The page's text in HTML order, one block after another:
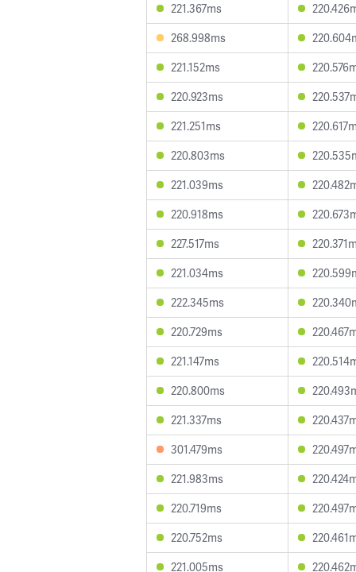
221.367ms
268.998ms
221.152ms
220.923ms
221.251ms
220.803ms
221.039ms
220.918ms
227.517ms
221.034ms
222.345ms
220.729ms
221.147ms
220.800ms
221.337ms
301.479ms
221.983ms
220.719ms
220.752ms
221.005ms